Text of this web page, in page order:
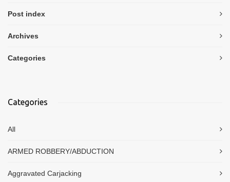
Post index
Archives
Categories
Categories
All
ARMED ROBBERY/ABDUCTION
Aggravated Carjacking